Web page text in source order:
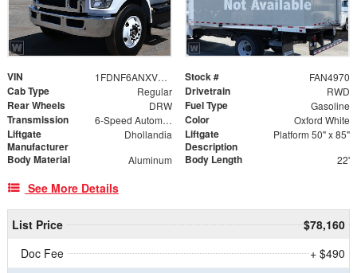
VIN 1FDNF6ANXVDF03290 Stock # FAN4970
Cab Type Regular Drivetrain RWD
Rear Wheels DRW Fuel Type Gasoline
Transmission 6-Speed Automatic Color Oxford White
Liftgate
Manufacturer
Dhollandia
Liftgate
Description
Platform 50" x 85"
Body Material Aluminum Body Length 22'
See More Details
List Price
$78,160
Doc Fee
+ $490